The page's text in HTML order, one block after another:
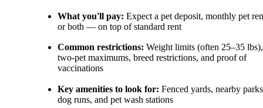
What you'll pay: Expect a pet deposit, monthly pet
or both — on top of standard rent
Common restrictions: Weight limits (often 25–35 lbs),
two-pet maximums, breed restrictions, and proof of
vaccinations
Key amenities to look for: Fenced yards, nearby
dog runs, and pet wash stations